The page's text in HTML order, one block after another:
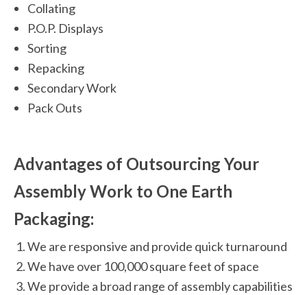
Collating
P.O.P. Displays
Sorting
Repacking
Secondary Work
Pack Outs
Advantages of Outsourcing Your
Assembly Work to One Earth
Packaging:
We are responsive and provide quick turnaround
We have over 100,000 square feet of space
We provide a broad range of assembly capabilities